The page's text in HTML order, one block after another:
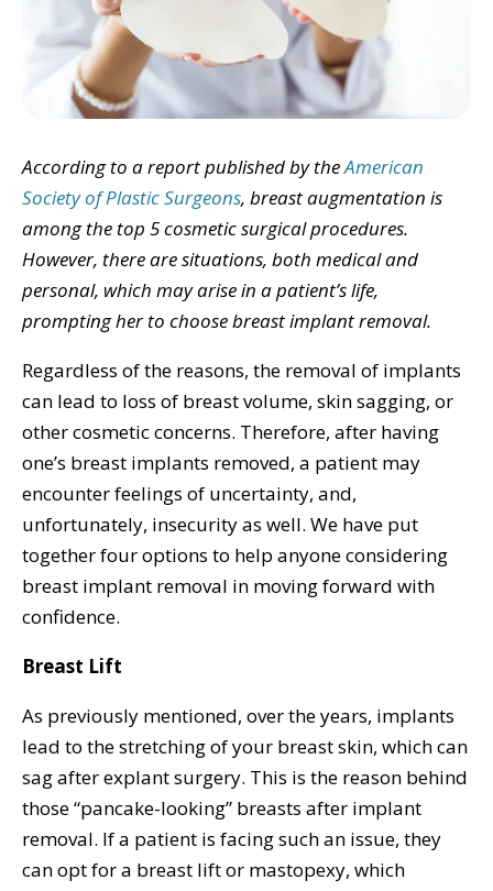
According to a report published by theAmerican
Society of Plastic Surgeons, breast augmentation is
among the top 5 cosmetic surgical procedures.
However, there are situations, both medical and
personal, which may arise in a patient’s life,
prompting her to choose breast implant removal.
Regardless of the reasons, the removal of implants
can lead to loss of breast volume, skin sagging, or
other cosmetic concerns. Therefore, after having
one’s breast implants removed, a patient may
encounter feelings of uncertainty, and,
unfortunately, insecurity as well. We have put
together four options to help anyone considering
breast implant removal in moving forward with
confidence.
Breast Lift
As previously mentioned, over the years, implants
lead to the stretching of your breast skin, which can
sag after explant surgery. This is the reason behind
those “pancake-looking” breasts after implant
removal. If a patient is facing such an issue, they
can opt for a breast lift or mastopexy, which